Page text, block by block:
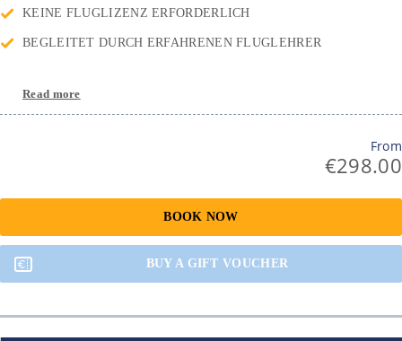
KEINE FLUGLIZENZ ERFORDERLICH
BEGLEITET DURCH ERFAHRENEN FLUGLEHRER
Read more
From
€298.00
BOOK NOW
BUY A GIFT VOUCHER